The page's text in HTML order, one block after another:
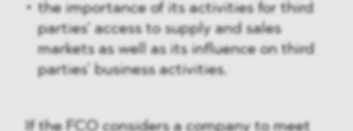
the importance of its activities for third
parties’ access to supply and sales
markets as well as its influence on third
parties’ business activities.
If the FCO considers a company to meet